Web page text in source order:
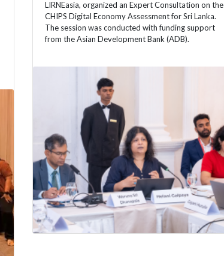
LIRNEasia, organized an Expert Consultation on the
CHIPS Digital Economy Assessment for Sri Lanka.
The session was conducted with funding support
from the Asian Development Bank (ADB).